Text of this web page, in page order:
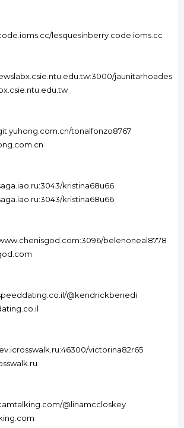
lesquesinberry code.ioms.cc
jaunitarhoades
tonalfonzo8767
kristina68u66
kristina68u66
belenoneal8778
@kendrickbenedi
victorina82r65
@linamccloskey